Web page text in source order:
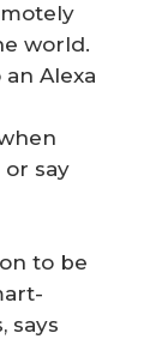
world.
Alexa
say
to be
says